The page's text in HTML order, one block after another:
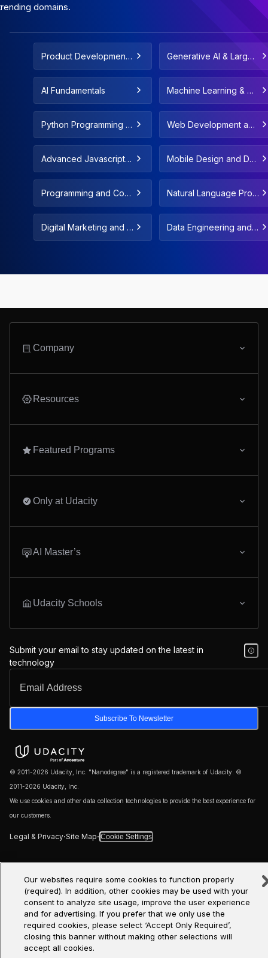
domains.
Product Development
and Strategy
Generative AI & Large
Language Models
AI Fundamentals
Machine Learning & De
ployment
Python Programming F
or All Levels
Web Development and
Web Design
Advanced Javascript C
oncepts & Fundamenta
ls
Mobile Design and De
velopment
Programming and Com
puter Science Fundam
entals
Natural Language Proc
essing and LLMs
Digital Marketing and F
reelance
Data Engineering and
Data Automation
Company
Resources
Featured Programs
Only at Udacity
AI Master’s
Udacity Schools
Submit your email to stay updated on the latest in
technology
Subscribe To Newsletter
© 2011-2026 Udacity, Inc. "Nanodegree" is a registered trademark of Udacity. ©
2011-2026 Udacity, Inc.
We use cookies and other data collection technologies to provide the best experience for
our customers.
Legal & Privacy·Site Map· Cookie Settings
Our websites require some cookies to function properly
(required). In addition, other cookies may be used with your
consent to analyze site usage, improve the user experience
and for advertising. If you prefer that we only use the
required cookies, please select ‘Accept Only Required’,
closing this banner without making other selections will
accept all cookies.